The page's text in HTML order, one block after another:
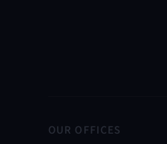
OUR OFFICES